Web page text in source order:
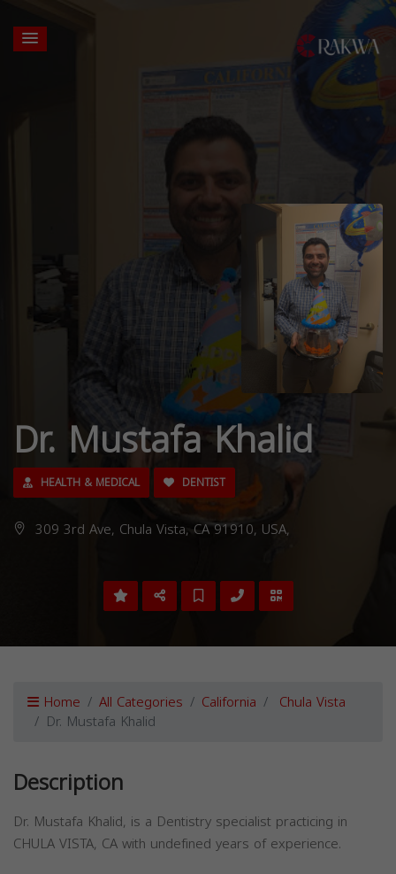
Dr. Mustafa Khalid
HEALTH & MEDICAL DENTIST
309 3rd Ave, Chula Vista, CA 91910, USA,
Home All Categories California Chula Vista
Dr. Mustafa Khalid
Description
Dr. Mustafa Khalid, is a Dentistry specialist practicing in
CHULA VISTA, CA with undefined years of experience.